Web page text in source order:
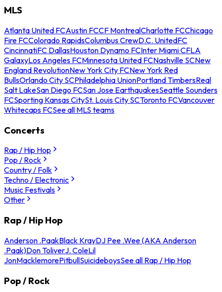
MLS
Atlanta United FCAustin FCCF MontrealCharlotte FCChicago
Fire FCColorado RapidsColumbus CrewD.C. UnitedFC
CincinnatiFC DallasHouston Dynamo FCInter Miami CFLA
GalaxyLos Angeles FCMinnesota United FCNashville SCNew
England RevolutionNew York City FCNew York Red
BullsOrlando City SCPhiladelphia UnionPortland TimbersReal
Salt LakeSan Diego FCSan Jose EarthquakesSeattle Sounders
FCSporting Kansas CitySt. Louis City SCToronto FCVancouver
Whitecaps FCSee all MLS teams
Concerts
Rap / Hip Hop
Pop / Rock
Country / Folk
Techno / Electronic
Music Festivals
Other
Rap / Hip Hop
Anderson .PaakBlack KrayDJ Pee .Wee (AKA Anderson
.Paak)Don ToliverJ. ColeLil
JonMacklemorePitbullSuicideboysSee all Rap / Hip Hop
Pop / Rock